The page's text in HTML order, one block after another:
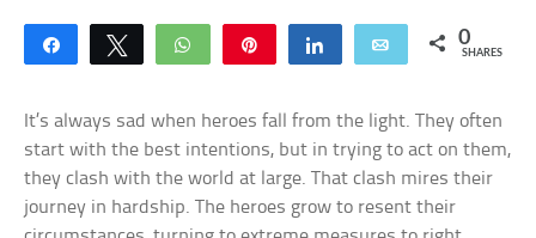
Share Tweet WhatsApp Share Email 0
SHARES
It’s always sad when heroes fall from the light. They often
start with the best intentions, but in trying to act on them,
they clash with the world at large. That clash mires their
journey in hardship. The heroes grow to resent their